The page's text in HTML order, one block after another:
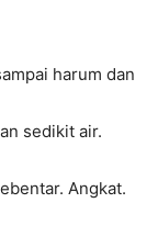
harum dan
sedikit air.
Angkat.